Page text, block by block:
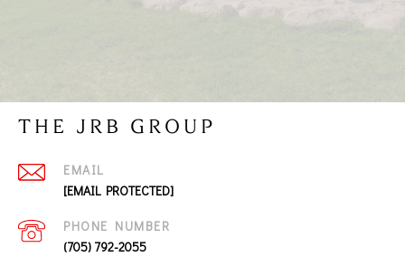
THE JRB GROUP
EMAIL
[EMAIL PROTECTED]
PHONE NUMBER
(705) 792-2055